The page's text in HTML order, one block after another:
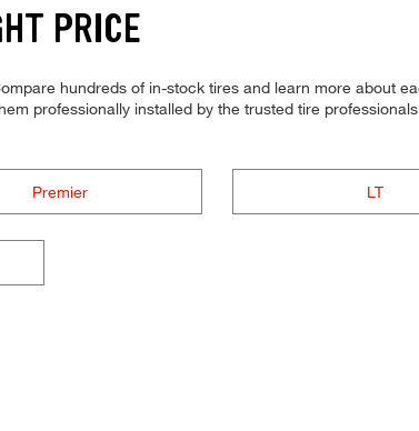
PRICE
hundreds of in-stock tires and learn more about
professionally installed by the trusted tire
Premier LT